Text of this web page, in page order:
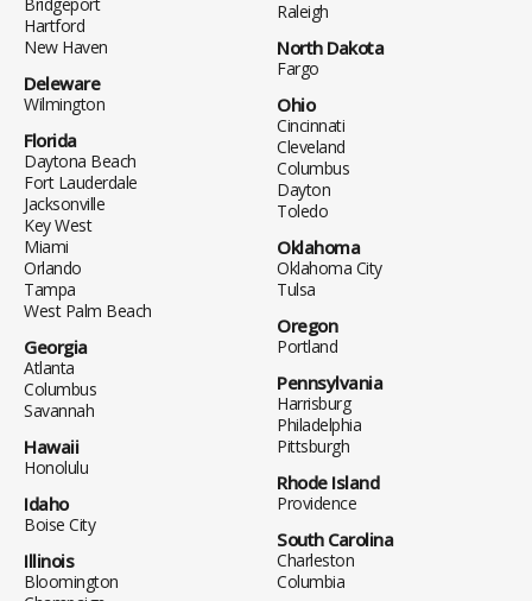
Hartford
New Haven
Deleware
Wilmington
Florida
Daytona Beach
Fort Lauderdale
Jacksonville
Key West
Miami
Orlando
Tampa
West Palm Beach
Georgia
Atlanta
Columbus
Savannah
Hawaii
Honolulu
Idaho
Boise City
Illinois
Bloomington
Raleigh
North Dakota
Fargo
Ohio
Cincinnati
Cleveland
Columbus
Dayton
Toledo
Oklahoma
Oklahoma City
Tulsa
Oregon
Portland
Pennsylvania
Harrisburg
Philadelphia
Pittsburgh
Rhode Island
Providence
South Carolina
Charleston
Columbia